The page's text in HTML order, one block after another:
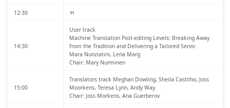
12:30 🍴
14:30
User track
Machine Translation Post-editing Levels: Breaking Away
from the Tradition and Delivering a Tailored Servic
Mara Nunziatini, Lena Marg
Chair: Mary Nurminen
15:00
Translators track Meghan Dowling, Sheila Castilho, Joss
Moorkens, Teresa Lynn, Andy Way
Chair: Joss Morkens, Ana Guerberov